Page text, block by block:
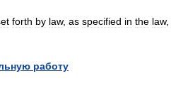
forth by law, as specified in the law,
работу